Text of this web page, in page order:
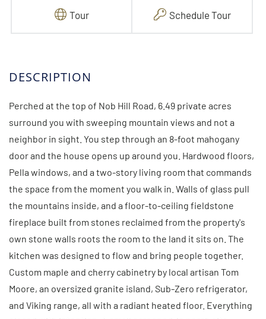
Tour Schedule Tour
Perched at the top of Nob Hill Road, 6.49 private acres
surround you with sweeping mountain views and not a
neighbor in sight. You step through an 8-foot mahogany
door and the house opens up around you. Hardwood floors,
Pella windows, and a two-story living room that commands
the space from the moment you walk in. Walls of glass pull
the mountains inside, and a floor-to-ceiling fieldstone
fireplace built from stones reclaimed from the property's
own stone walls roots the room to the land it sits on. The
kitchen was designed to flow and bring people together.
Custom maple and cherry cabinetry by local artisan Tom
Moore, an oversized granite island, Sub-Zero refrigerator,
and Viking range, all with a radiant heated floor. Everything